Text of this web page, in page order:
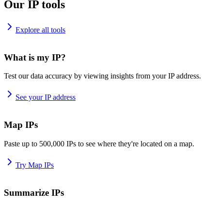
Our IP tools
Explore all tools
What is my IP?
Test our data accuracy by viewing insights from your IP address.
See your IP address
Map IPs
Paste up to 500,000 IPs to see where they're located on a map.
Try Map IPs
Summarize IPs